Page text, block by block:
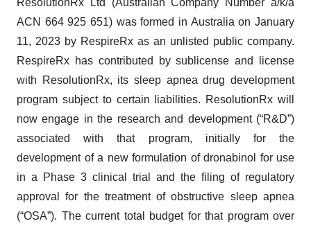
ACN 664 925 651) was formed in Australia on January
11, 2023 by RespireRx as an unlisted public company.
RespireRx has contributed by sublicense and license
with ResolutionRx, its sleep apnea drug development
program subject to certain liabilities. ResolutionRx will
now engage in the research and development (“R&D”)
associated with that program, initially for the
development of a new formulation of dronabinol for use
in a Phase 3 clinical trial and the filing of regulatory
approval for the treatment of obstructive sleep apnea
(“OSA”). The current total budget for that program over